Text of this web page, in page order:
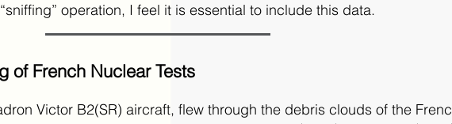
operation, I feel it is essential to include this data.
of French Nuclear Tests
Victor B2(SR) aircraft, flew through the debris clouds of the